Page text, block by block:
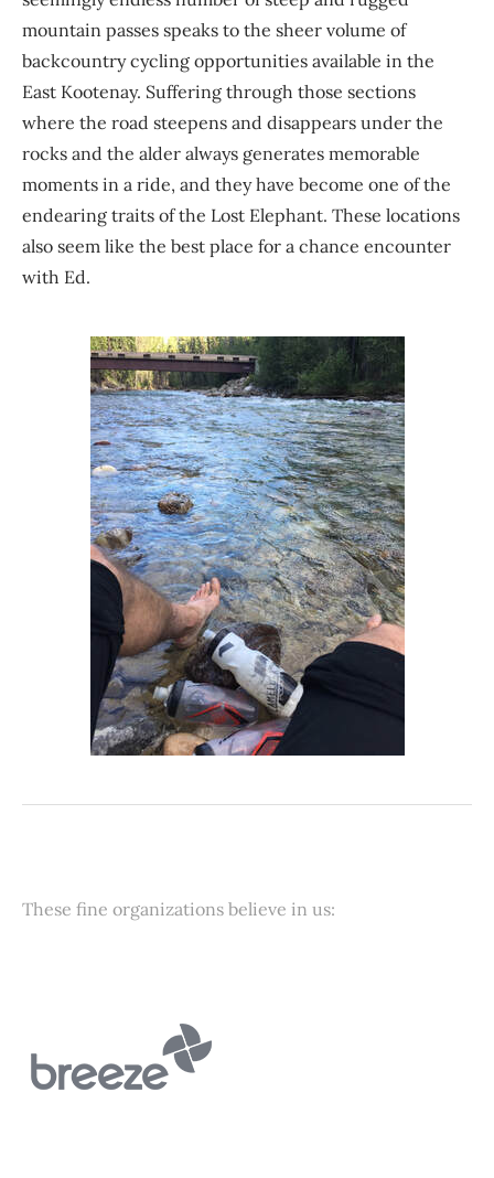
mountain passes speaks to the sheer volume of
backcountry cycling opportunities available in the
East Kootenay. Suffering through those sections
where the road steepens and disappears under the
rocks and the alder always generates memorable
moments in a ride, and they have become one of the
endearing traits of the Lost Elephant. These locations
also seem like the best place for a chance encounter
with Ed.
These fine organizations believe in us: